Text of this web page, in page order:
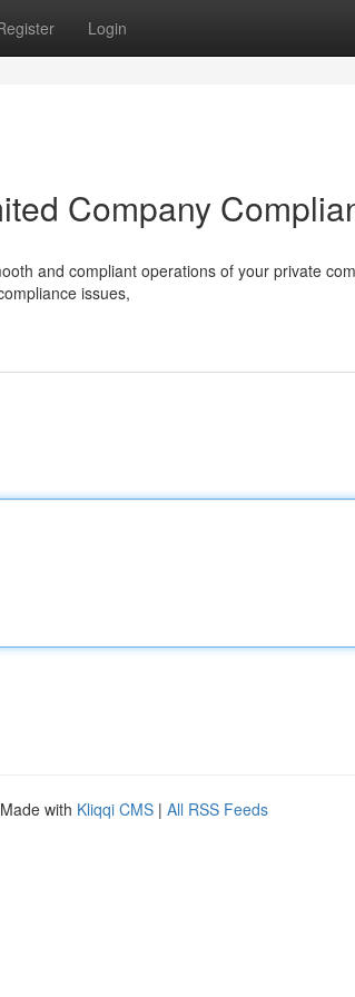
Login
Company
and compliant operations of your private
issues,
with Kliqqi CMS | All RSS Feeds